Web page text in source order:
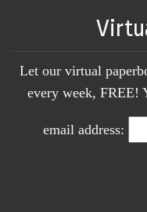
Let our virtual
every week, FREE!
email address: